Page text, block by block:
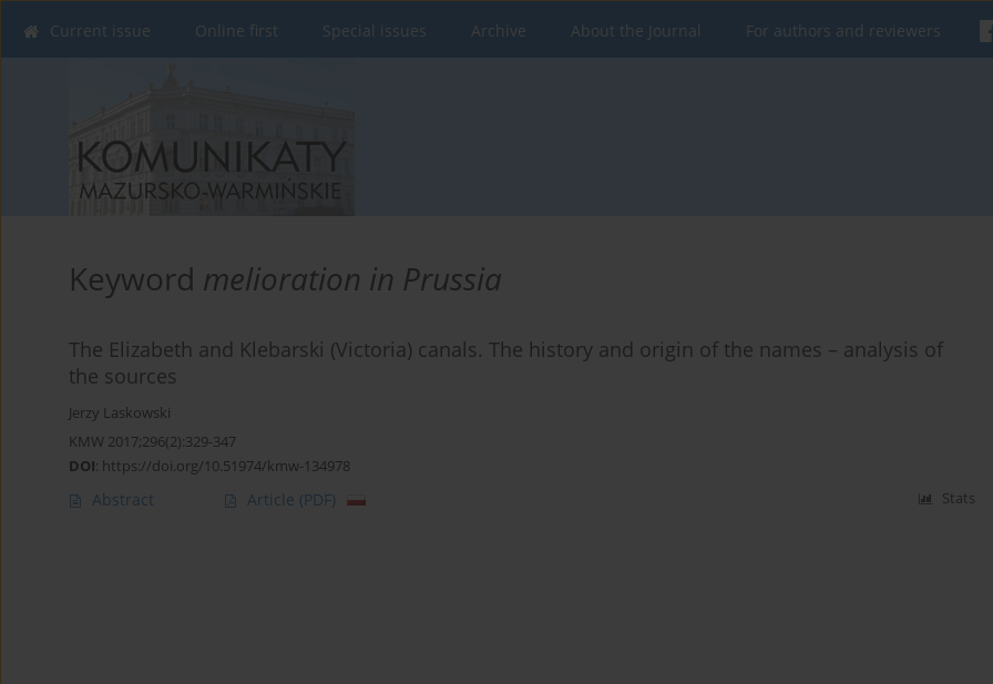
Current issue Online first Special issues Archive About the Journal For authors and reviewers
Keyword melioration in Prussia
The Elizabeth and Klebarski (Victoria) canals. The history and origin of the names – analysis of
the sources
Jerzy Laskowski
KMW 2017;296(2):329-347
DOI: https://doi.org/10.51974/kmw-134978
Abstract Article (PDF) Stats